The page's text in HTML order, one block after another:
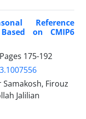
Reference
on CMIP6
175-192
Firouz
Jalilian